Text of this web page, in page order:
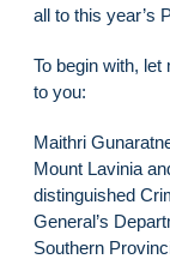
all to this year’s
To begin with,
to you:
Maithri
Mount Lavinia
distinguished
General’s
Southern